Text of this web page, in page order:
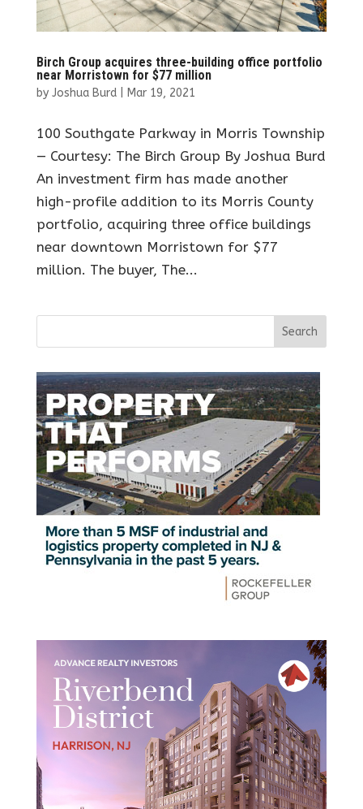
Birch Group acquires three-building office portfolio
near Morristown for $77 million
by Joshua Burd| Mar 19, 2021
100 Southgate Parkway in Morris Township
— Courtesy: The Birch Group By Joshua Burd
An investment firm has made another
high-profile addition to its Morris County
portfolio, acquiring three office buildings
near downtown Morristown for $77
million. The buyer, The...